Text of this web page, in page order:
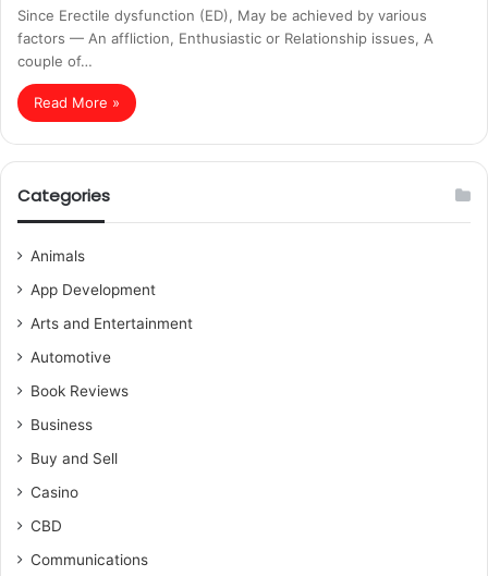
Since Erectile dysfunction (ED), May be achieved by various
factors — An affliction, Enthusiastic or Relationship issues, A
couple of…
Read More »
Categories
Animals
App Development
Arts and Entertainment
Automotive
Book Reviews
Business
Buy and Sell
Casino
CBD
Communications